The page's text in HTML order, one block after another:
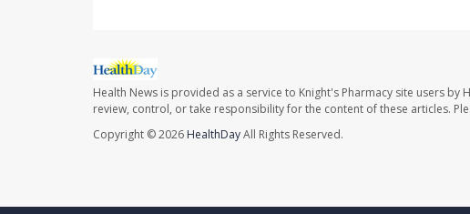
Health News is provided as a service to Knight's Pharmacy site users
review, control, or take responsibility for the content of these articles.
Copyright © 2026 HealthDayAll Rights Reserved.